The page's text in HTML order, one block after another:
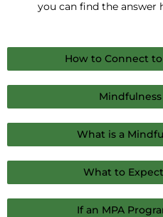
you can find the answer
How to Connect
What is a
What to
If an MPA